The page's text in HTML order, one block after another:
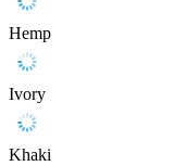
Hemp
Ivory
Khaki